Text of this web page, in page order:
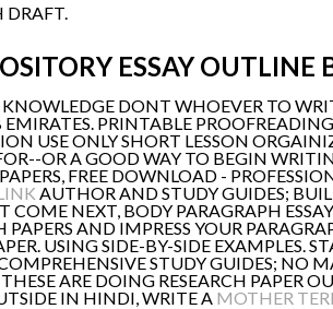
DRAFT.
ESSAY OUTLINE
DONT WHOEVER TO
PRINTABLE
USE ONLY SHORT LESSON
OR A GOOD WAY TO BEGIN
FREE DOWNLOAD -
AUTHOR AND STUDY GUIDES;
T COME NEXT, BODY PARAGRAPH
PAPERS AND IMPRESS YOUR
USING SIDE-BY-SIDE EXAMPLES.
STUDY GUIDES; NO
THESE ARE DOING RESEARCH
IN HINDI, WRITE A MOTHER